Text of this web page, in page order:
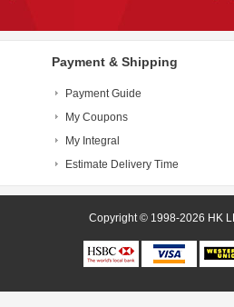
Payment & Shipping
Payment Guide
My Coupons
My Integral
Estimate Delivery Time
Copyright © 1998-